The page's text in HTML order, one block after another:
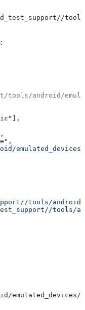
android/
],
,
,
emulated_devices/
tools/android/
tools/